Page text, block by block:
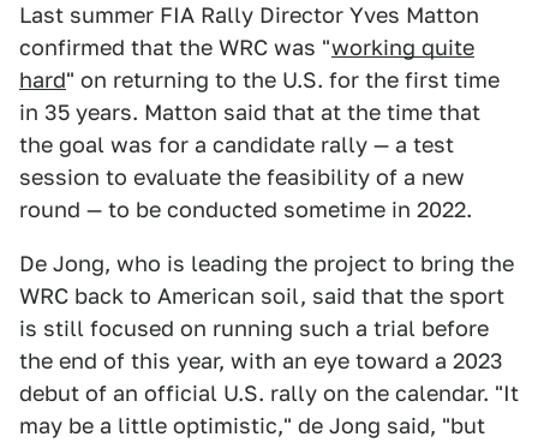
Last summer FIA Rally Director Yves Matton
confirmed that the WRC was "working quite
hard" on returning to the U.S. for the first time
in 35 years. Matton said that at the time that
the goal was for a candidate rally — a test
session to evaluate the feasibility of a new
round — to be conducted sometime in 2022.
De Jong, who is leading the project to bring the
WRC back to American soil, said that the sport
is still focused on running such a trial before
the end of this year, with an eye toward a 2023
debut of an official U.S. rally on the calendar. "It
may be a little optimistic," de Jong said, "but